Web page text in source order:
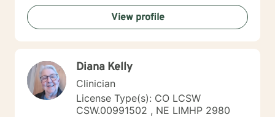
connecting with you soon.
View profile
Diana Kelly
Clinician
License Type(s): CO LCSW
CSW.00991502 , NE LIMHP 2980